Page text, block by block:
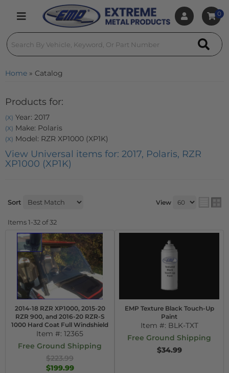
Toggle navigation
0
Home » Catalog
Products for:
(X) Year: 2017
(X) Make: Polaris
(X) Model: RZR XP1000 (XP1K)
View Universal items for: 2017, Polaris, RZR
XP1000 (XP1K)
Sort View
Items1-32of32
2014-18 RZR XP1000, 2015-20
RZR 900, and 2016-20 RZR-S
1000 Hard Coat Full Windshield
Item #: 12365
Free Ground Shipping
$223.99
$199.99
EMP Texture Black Touch-Up
Paint
Item #: BLK-TXT
Free Ground Shipping
$34.99